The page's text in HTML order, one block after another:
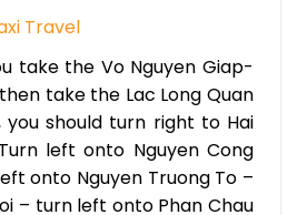
take the Vo Nguyen Giap-
take the Lac Long Quan
should turn right to Hai
left onto Nguyen Cong
onto Nguyen Truong To –
– turn left onto Phan Chau